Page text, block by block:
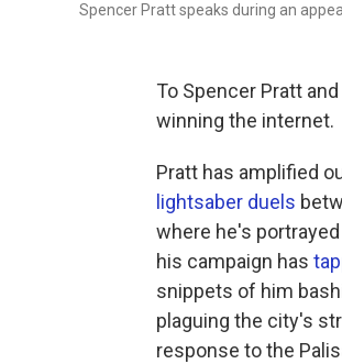
Spencer Pratt speaks during an
To Spencer Pratt
winning the internet.
Pratt has amplified
lightsaber duels
where he's
his campaign has
snippets of him
plaguing the city's
response to the